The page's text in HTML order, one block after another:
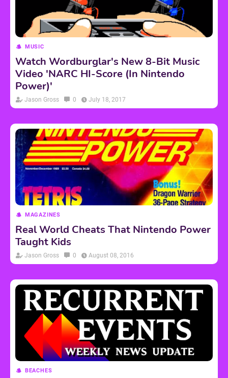
MUSIC
Watch Wordburglar's New 8-Bit Music
Video 'NARC HI-Score (In Nintendo
Power)'
Jason Gross 0 July 18, 2017
MAGAZINES
Real World Cheats That Nintendo Power
Taught Kids
Jason Gross 0 August 08, 2016
BEACHES